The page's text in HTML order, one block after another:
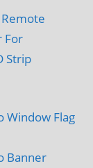
For
Strip
Window Flag
Banner